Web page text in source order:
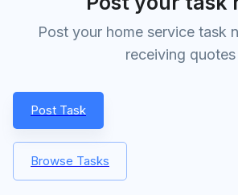
Post your home service task
receiving quotes
Post Task
Browse Tasks